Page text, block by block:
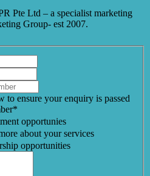
Pte Ltd – a specialist marketing
Group- est 2007.
to ensure your enquiry is passed
opportunies
about your services
opportunities